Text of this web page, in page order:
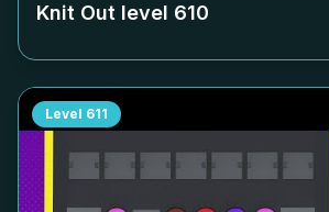
Knit Out level 610
Level 611